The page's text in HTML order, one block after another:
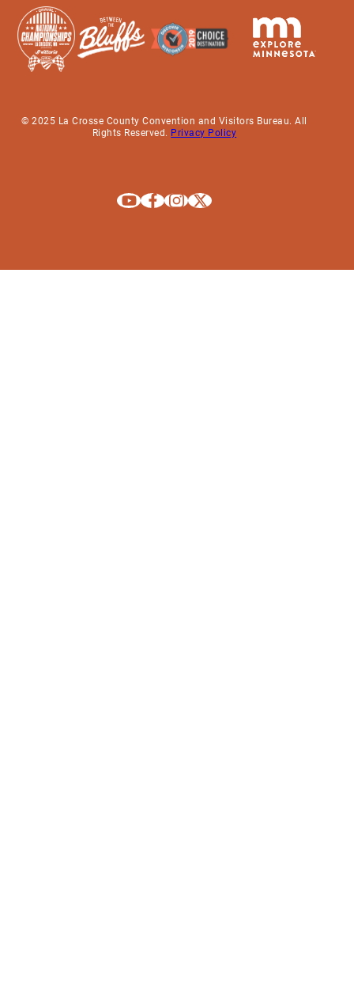
© 2025 La Crosse County Convention and Visitors Bureau. All
Rights Reserved. Privacy Policy
Explore La Crosse on Youtube
Explore La Crosse on Facebook
Explore La Crosse on Instagram
Explore La Crosse on X